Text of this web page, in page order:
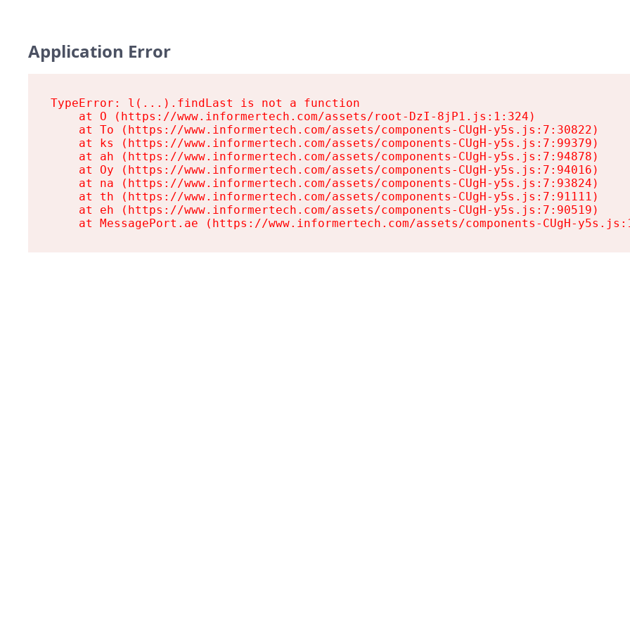
Application Error
TypeError: l(...).findLast is not a function
    at O (https://www.informertech.com/assets/root-DzI-8jP1.js:1:324)
    at To (https://www.informertech.com/assets/components-CUgH-y5s.js:7:30822)
    at ks (https://www.informertech.com/assets/components-CUgH-y5s.js:7:99379)
    at ah (https://www.informertech.com/assets/components-CUgH-y5s.js:7:94878)
    at Oy (https://www.informertech.com/assets/components-CUgH-y5s.js:7:94016)
    at na (https://www.informertech.com/assets/components-CUgH-y5s.js:7:93824)
    at th (https://www.informertech.com/assets/components-CUgH-y5s.js:7:91111)
    at eh (https://www.informertech.com/assets/components-CUgH-y5s.js:7:90519)
at MessagePort.ae (https://www.informertech.com/assets/components-CUgH-